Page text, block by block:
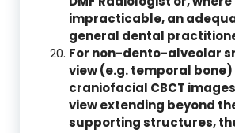
impracticable, an
general dental
For non-dento-alveolar
view (e.g. temporal
craniofacial CBCT
view extending beyond
supporting structures,